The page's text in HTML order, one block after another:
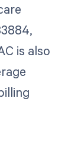
is also